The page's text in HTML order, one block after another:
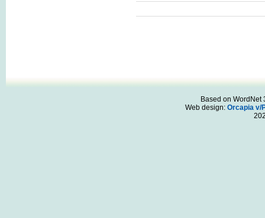
Based on WordNet
Web design: Orcapia v/